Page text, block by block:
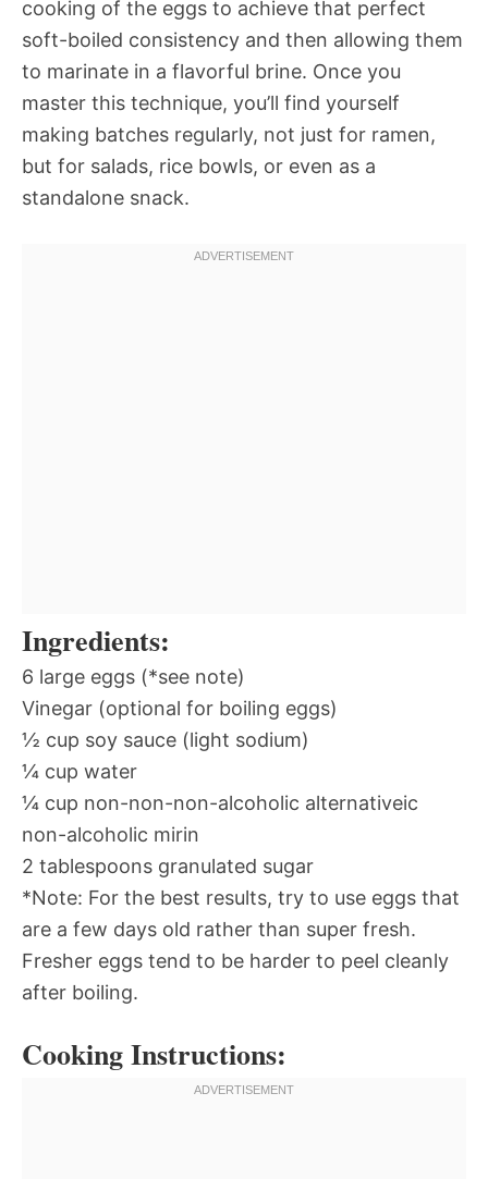
cooking of the eggs to achieve that perfect
soft-boiled consistency and then allowing them
to marinate in a flavorful brine. Once you
master this technique, you’ll find yourself
making batches regularly, not just for ramen,
but for salads, rice bowls, or even as a
standalone snack.
Ingredients:
6 large eggs (*see note)
Vinegar (optional for boiling eggs)
½ cup soy sauce (light sodium)
¼ cup water
¼ cup non-non-non-alcoholic alternativeic
non-alcoholic mirin
2 tablespoons granulated sugar
*Note: For the best results, try to use eggs that
are a few days old rather than super fresh.
Fresher eggs tend to be harder to peel cleanly
after boiling.
Cooking Instructions: